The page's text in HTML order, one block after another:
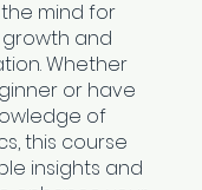
mind for
and
Whether
or have
of
this course
insights and